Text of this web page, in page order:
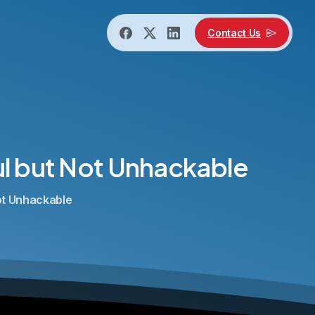
Contact Us
but Not Unhackable
Unhackable